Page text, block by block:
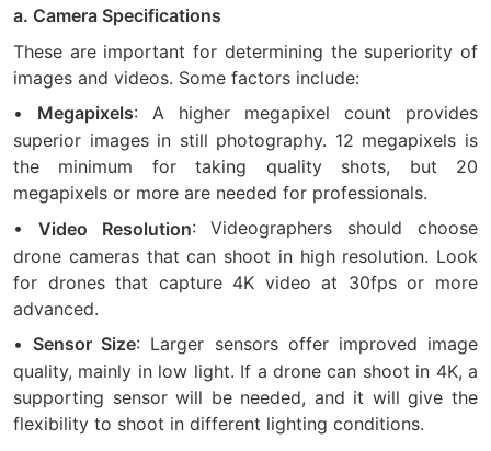
a. Camera Specifications
These are important for determining the superiority of
images and videos. Some factors include:
• Megapixels: A higher megapixel count provides
superior images in still photography. 12 megapixels is
the minimum for taking quality shots, but 20
megapixels or more are needed for professionals.
• Video Resolution: Videographers should choose
drone cameras that can shoot in high resolution. Look
for drones that capture 4K video at 30fps or more
advanced.
• Sensor Size: Larger sensors offer improved image
quality, mainly in low light. If a drone can shoot in 4K, a
supporting sensor will be needed, and it will give the
flexibility to shoot in different lighting conditions.